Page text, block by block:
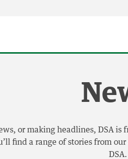
or making headlines, DSA
find a range of stories from
DSA.